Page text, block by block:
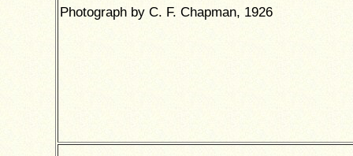
Photograph by C. F. Chapman, 1926